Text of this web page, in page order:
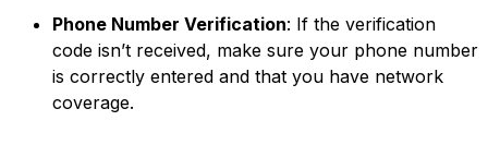
Phone Number Verification: If the verification
code isn’t received, make sure your phone number
is correctly entered and that you have network
coverage.